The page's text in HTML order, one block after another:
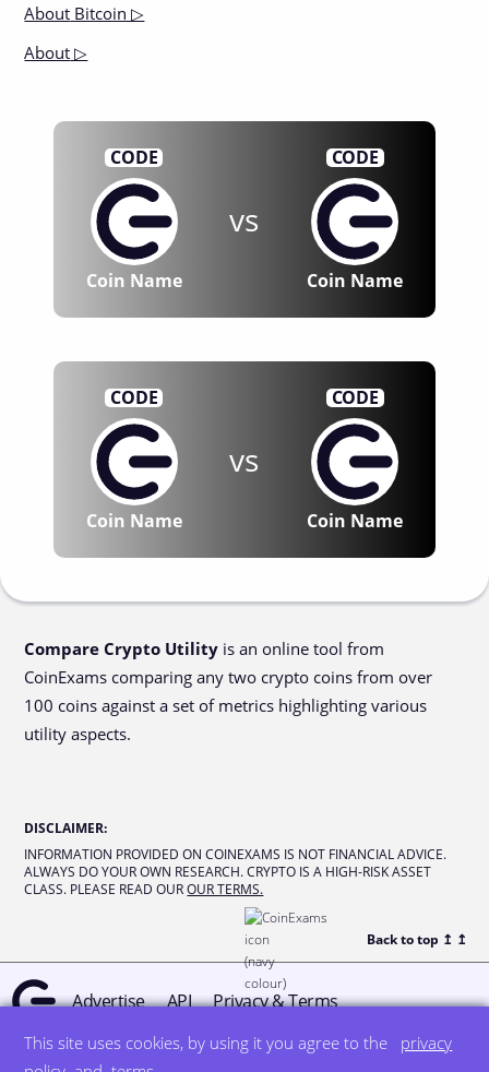
This site uses cookies, by using it you agree to the
privacy
About Bitcoin ▷
About ▷
CODE
Coin Name
vs
CODE
Coin Name
CODE
Coin Name
vs
CODE
Coin Name
Compare Crypto Utility is an online tool from
CoinExams comparing any two crypto coins from over
100 coins against a set of metrics highlighting various
utility aspects.
DISCLAIMER:
INFORMATION PROVIDED ON COINEXAMS IS NOT FINANCIAL ADVICE.
ALWAYS DO YOUR OWN RESEARCH. CRYPTO IS A HIGH-RISK ASSET
CLASS. PLEASE READ OUR OUR TERMS.
Back to top ↥ ↥
Advertise API Privacy & Terms
© all rights reserved designed by DegreeSign°